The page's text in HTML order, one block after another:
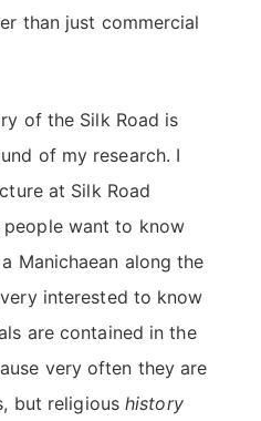
than just commercial
of the Silk Road is
of my research. I
at Silk Road
people want to know
Manichaean along the
interested to know
are contained in the
very often they are
but religioushistory